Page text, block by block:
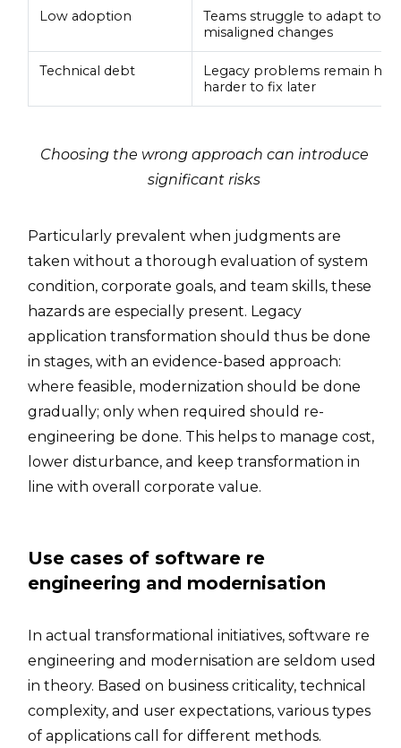
Low adoption
Teams struggle to adapt to
misaligned changes
Technical debt
Legacy problems remain
harder to fix later
Choosing the wrong approach can introduce
significant risks
Particularly prevalent when judgments are
taken without a thorough evaluation of system
condition, corporate goals, and team skills, these
hazards are especially present. Legacy
application transformation should thus be done
in stages, with an evidence-based approach:
where feasible, modernization should be done
gradually; only when required should re-
engineering be done. This helps to manage cost,
lower disturbance, and keep transformation in
line with overall corporate value.
Use cases of software re
engineering and modernisation
In actual transformational initiatives, software re
engineering and modernisation are seldom used
in theory. Based on business criticality, technical
complexity, and user expectations, various types
of applications call for different methods.